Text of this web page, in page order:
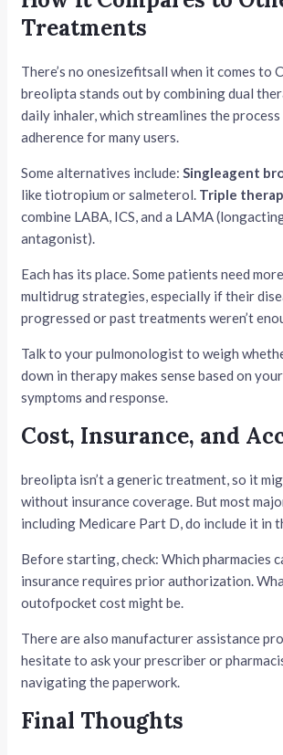
Treatments
There’s no onesizefitsall when it comes to
breolipta stands out by combining dual
daily inhaler, which streamlines the
adherence for many users.
Some alternatives include:Singleagent
like tiotropium or salmeterol. Triple
combine LABA, ICS, and a LAMA
antagonist).
Each has its place. Some patients need
multidrug strategies, especially if their
progressed or past treatments weren’t
Talk to your pulmonologist to weigh
down in therapy makes sense based on
symptoms and response.
Cost, Insurance, and
breolipta isn’t a generic treatment, so it
without insurance coverage. But most
including Medicare Part D, do include it in
Before starting, check: Which pharmacies
insurance requires prior authorization.
outofpocket cost might be.
There are also manufacturer assistance
hesitate to ask your prescriber or
navigating the paperwork.
Final Thoughts